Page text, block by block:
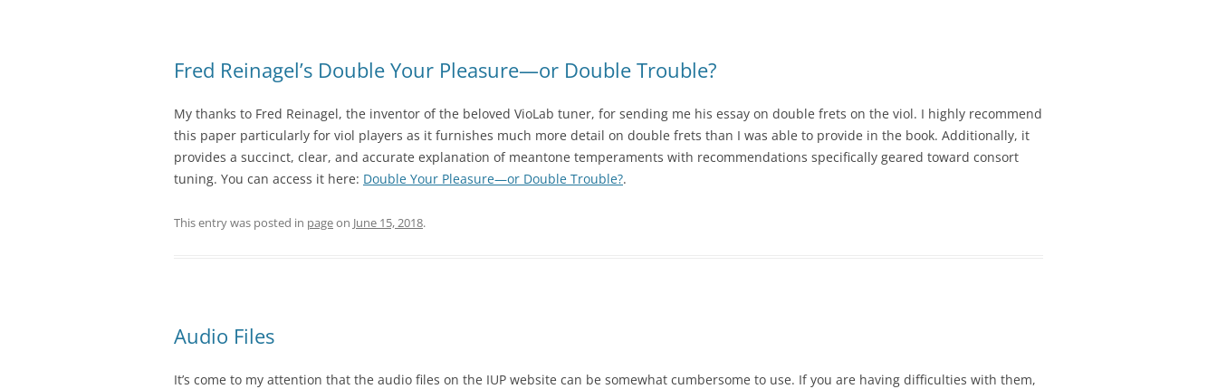
Fred Reinagel’s Double Your Pleasure—or Double Trouble?
My thanks to Fred Reinagel, the inventor of the beloved VioLab tuner, for sending me his essay on double frets on the viol. I highly recommend
this paper particularly for viol players as it furnishes much more detail on double frets than I was able to provide in the book. Additionally, it
provides a succinct, clear, and accurate explanation of meantone temperaments with recommendations specifically geared toward consort
tuning. You can access it here: Double Your Pleasure—or Double Trouble?.
This entry was posted in pageon June 15, 2018.
Audio Files
It’s come to my attention that the audio files on the IUP website can be somewhat cumbersome to use. If you are having difficulties with them,